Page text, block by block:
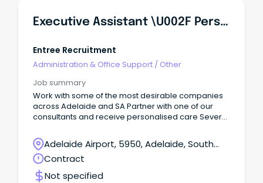
Executive Assistant \u002F Personal Assistant
Entree Recruitment
Administration & Office Support / Other
Job summary
Work with some of the most desirable companies
across Adelaide and SA Partner with one of our
consultants and receive personalised care Several
Recruitment Entrée Recruitment is a multi-award-
winning next-generation recruitment company
revolutionising how organisations discover, attract,
and engage exceptional talent.
Adelaide Airport, 5950, Adelaide, South
Australia
Contract
Not specified